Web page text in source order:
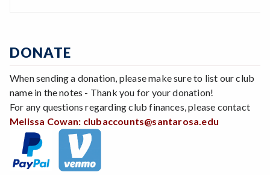
DONATE
When sending a donation, please make sure to list our club
name in the notes - Thank you for your donation!
For any questions regarding club finances, please contact
Melissa Cowan: clubaccounts@santarosa.edu